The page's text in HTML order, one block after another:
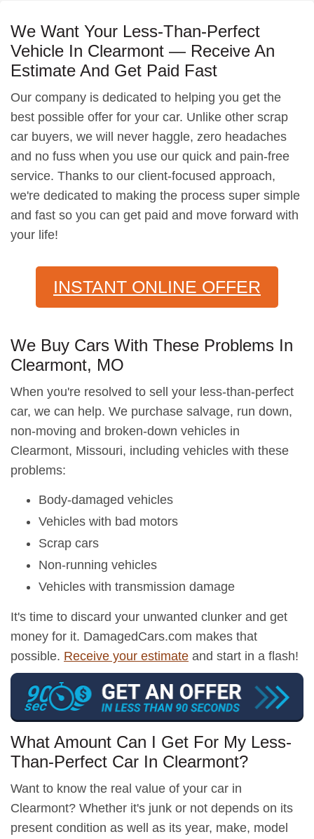
We Want Your Less-Than-Perfect
Vehicle In Clearmont — Receive An
Estimate And Get Paid Fast
Our company is dedicated to helping you get the
best possible offer for your car. Unlike other scrap
car buyers, we will never haggle, zero headaches
and no fuss when you use our quick and pain-free
service. Thanks to our client-focused approach,
we're dedicated to making the process super simple
and fast so you can get paid and move forward with
your life!
INSTANT ONLINE OFFER
We Buy Cars With These Problems In
Clearmont, MO
When you're resolved to sell your less-than-perfect
car, we can help. We purchase salvage, run down,
non-moving and broken-down vehicles in
Clearmont, Missouri, including vehicles with these
problems:
Body-damaged vehicles
Vehicles with bad motors
Scrap cars
Non-running vehicles
Vehicles with transmission damage
It's time to discard your unwanted clunker and get
money for it. DamagedCars.com makes that
possible. Receive your estimate and start in a flash!
What Amount Can I Get For My Less-
Than-Perfect Car In Clearmont?
Want to know the real value of your car in
Clearmont? Whether it's junk or not depends on its
present condition as well as its year, make, model